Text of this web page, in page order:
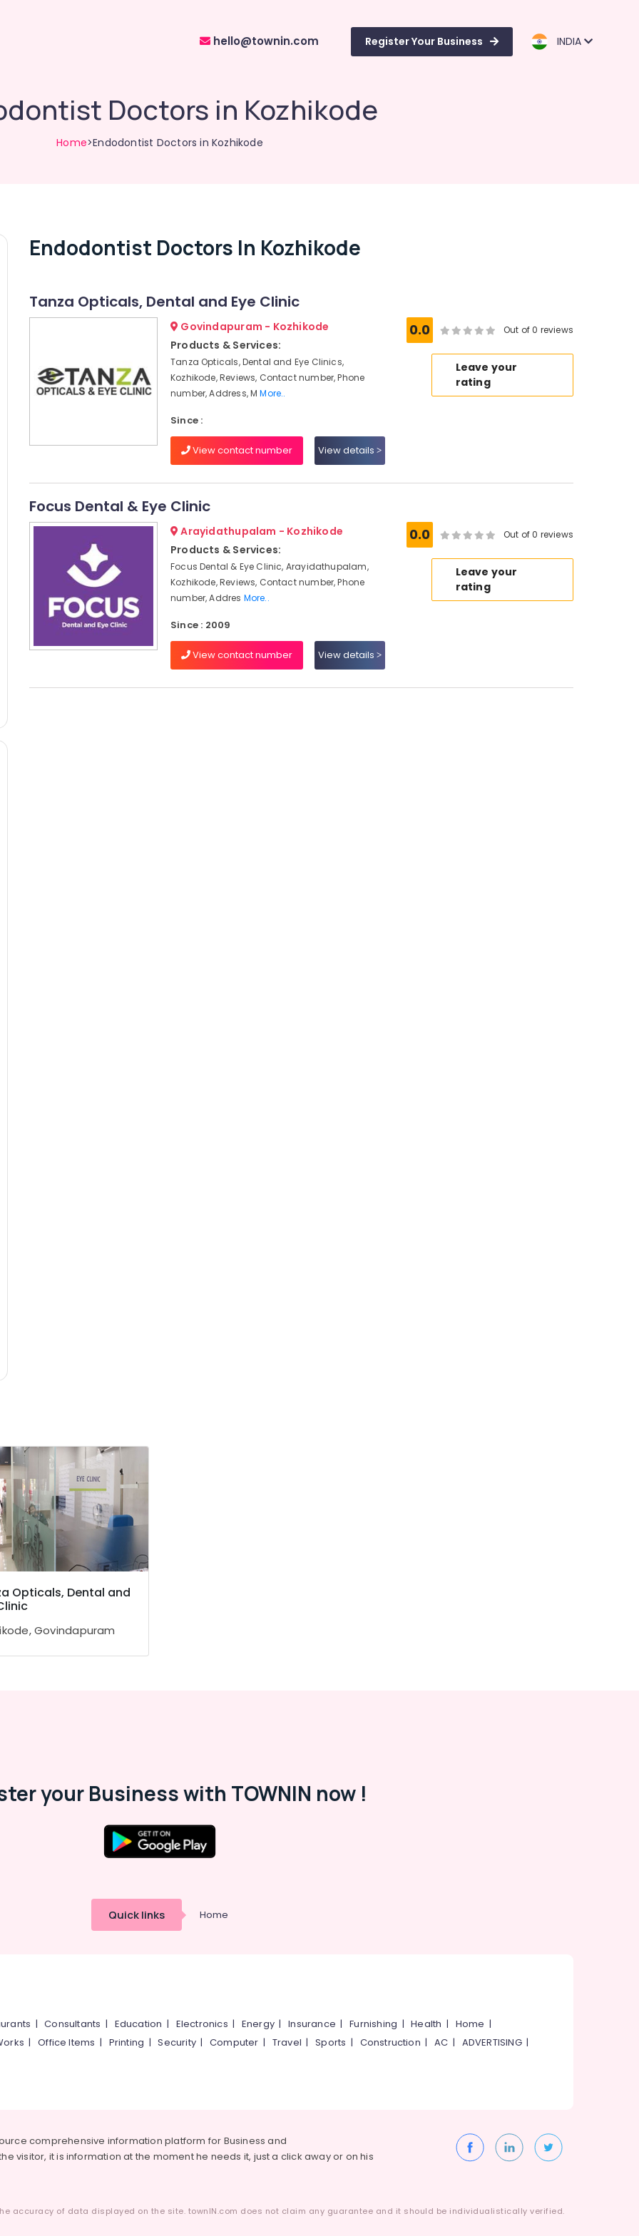
hello@townin.com Register Your Business INDIA
Doctors in Kozhikode
Home>Endodontist Doctors in Kozhikode
Endodontist Doctors In Kozhikode
Tanza Opticals, Dental and Eye Clinic
Govindapuram - Kozhikode
Products & Services:
Tanza Opticals, Dental and Eye Clinics,
Kozhikode, Reviews, Contact number, Phone
number, Address, MMore..
Since :
View contact number View details
0.0 Out of 0 reviews
Leave your
rating
Focus Dental & Eye Clinic
Arayidathupalam - Kozhikode
Products & Services:
Focus Dental & Eye Clinic, Arayidathupalam,
Kozhikode, Reviews, Contact number, Phone
number, Addres More..
Since : 2009
View contact number View details
0.0 Out of 0 reviews
Leave your
rating
Opticals, Dental and
Govindapuram
your Business with TOWNIN now !
Quick links Home
|Consultants | Education | Electronics | Energy |Insurance |Furnishing |Health | Home |
|Office Items | Printing |Security|Computer | Travel |Sports | Construction |AC | ADVERTISING|
comprehensive information platform for Business and
visitor, it is information at the moment he needs it, just a click away or on his
accuracy of data displayed on the site. townIN.com does not claim any guarantee and it should be individualistically verified.